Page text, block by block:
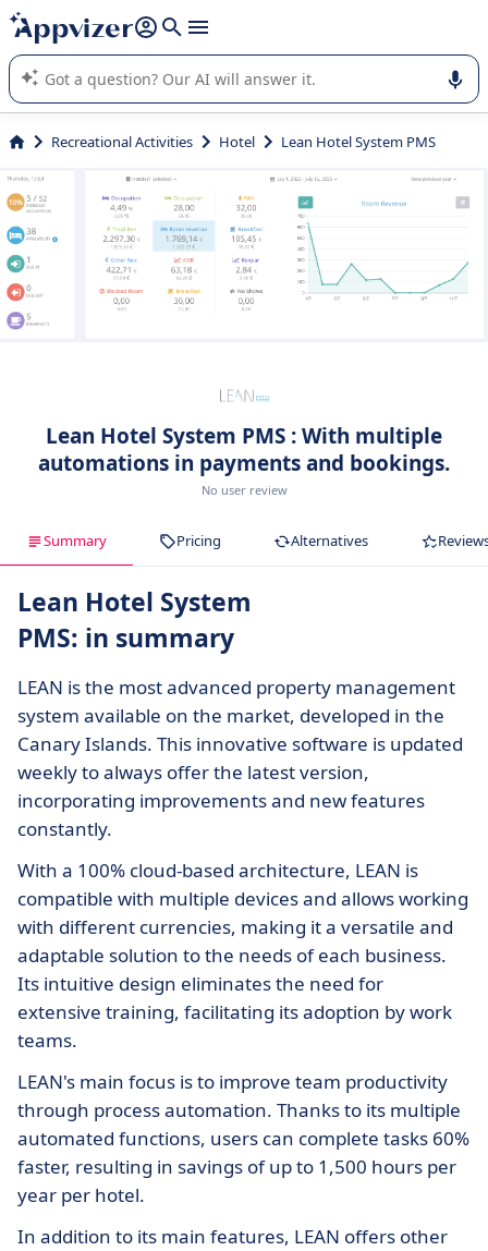
it (several lines with shift + enter
Appvizer's AI guides you in the use or selection of enterprise
SaaS software.
Recreational Activities Hotel Lean Hotel System PMS
Lean Hotel System PMS : With multiple
automations in payments and bookings.
No user review
Summary Pricing Alternatives
Lean Hotel System
PMS: in summary
LEAN is the most advanced property management
system available on the market, developed in the
Canary Islands. This innovative software is updated
weekly to always offer the latest version,
incorporating improvements and new features
constantly.
With a 100% cloud-based architecture, LEAN is
compatible with multiple devices and allows working
with different currencies, making it a versatile and
adaptable solution to the needs of each business.
Its intuitive design eliminates the need for
extensive training, facilitating its adoption by work
teams.
LEAN's main focus is to improve team productivity
through process automation. Thanks to its multiple
automated functions, users can complete tasks 60%
faster, resulting in savings of up to 1,500 hours per
year per hotel.
In addition to its main features, LEAN offers other